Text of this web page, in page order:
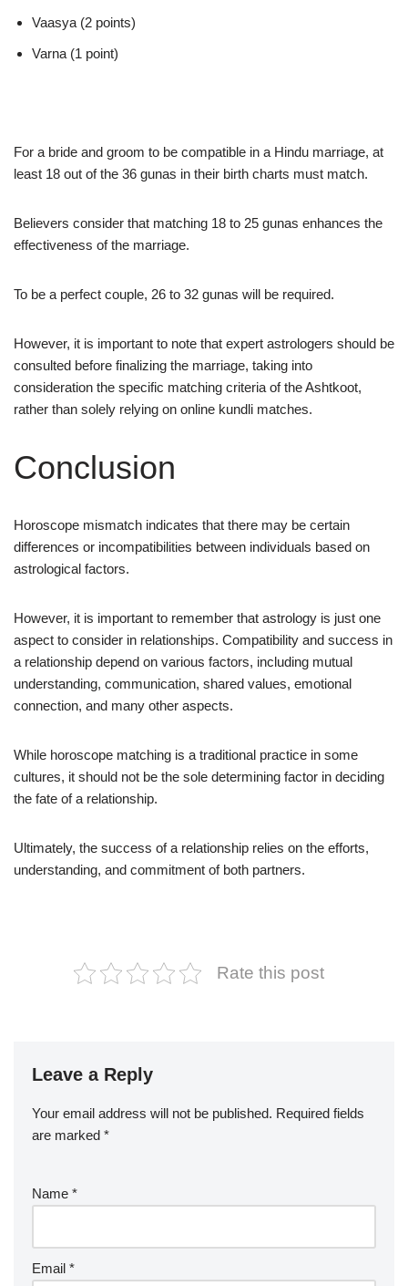
Vaasya (2 points)
Varna (1 point)
For a bride and groom to be compatible in a Hindu marriage, at
least 18 out of the 36 gunas in their birth charts must match.
Believers consider that matching 18 to 25 gunas enhances the
effectiveness of the marriage.
To be a perfect couple, 26 to 32 gunas will be required.
However, it is important to note that expert astrologers should be
consulted before finalizing the marriage, taking into
consideration the specific matching criteria of the Ashtkoot,
rather than solely relying on online kundli matches.
Conclusion
Horoscope mismatch indicates that there may be certain
differences or incompatibilities between individuals based on
astrological factors.
However, it is important to remember that astrology is just one
aspect to consider in relationships. Compatibility and success in
a relationship depend on various factors, including mutual
understanding, communication, shared values, emotional
connection, and many other aspects.
While horoscope matching is a traditional practice in some
cultures, it should not be the sole determining factor in deciding
the fate of a relationship.
Ultimately, the success of a relationship relies on the efforts,
understanding, and commitment of both partners.
Rate this post
Leave a Reply
Your email address will not be published. Required fields
are marked *
Name *
Email *